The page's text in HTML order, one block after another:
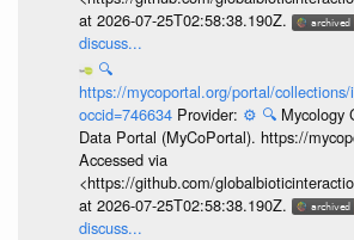
at 2026-07-25T02:58:38.190Z.
discuss...
🔍
https://mycoportal.org/portal/
occid=746634 Provider: ⚙️ 🔍 Mycology
Data Portal (MyCoPortal). https://
Accessed via
<https://github.com/
at 2026-07-25T02:58:38.190Z.
discuss...